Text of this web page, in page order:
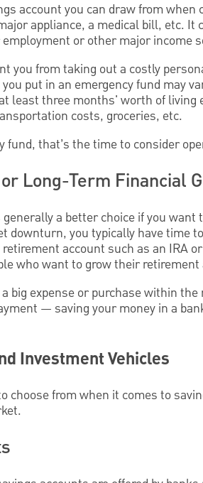
account you can draw from
appliance, a medical bill, etc. It
or other major income
you from taking out a costly
put in an emergency fund may
least three months' worth of living
costs, groceries, etc.
fund, that’s the time to consider
Long-Term Financial
a better choice if you
downturn, you typically have time
account such as an IRA
who want to grow their
big expense or purchase within
— saving your money in a
Investment Vehicles
choose from when it comes to